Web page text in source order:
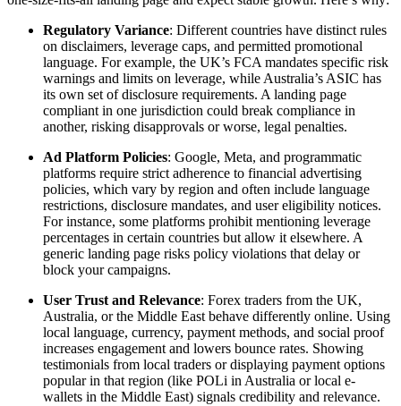
Regulatory Variance: Different countries have distinct rules
on disclaimers, leverage caps, and permitted promotional
language. For example, the UK’s FCA mandates specific risk
warnings and limits on leverage, while Australia’s ASIC has
its own set of disclosure requirements. A landing page
compliant in one jurisdiction could break compliance in
another, risking disapprovals or worse, legal penalties.
Ad Platform Policies: Google, Meta, and programmatic
platforms require strict adherence to financial advertising
policies, which vary by region and often include language
restrictions, disclosure mandates, and user eligibility notices.
For instance, some platforms prohibit mentioning leverage
percentages in certain countries but allow it elsewhere. A
generic landing page risks policy violations that delay or
block your campaigns.
User Trust and Relevance: Forex traders from the UK,
Australia, or the Middle East behave differently online. Using
local language, currency, payment methods, and social proof
increases engagement and lowers bounce rates. Showing
testimonials from local traders or displaying payment options
popular in that region (like POLi in Australia or local e-
wallets in the Middle East) signals credibility and relevance.